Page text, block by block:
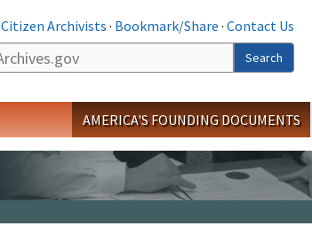
Citizen Archivists · Bookmark/Share · Contact Us
Search
AMERICA'S FOUNDING DOCUMENTS